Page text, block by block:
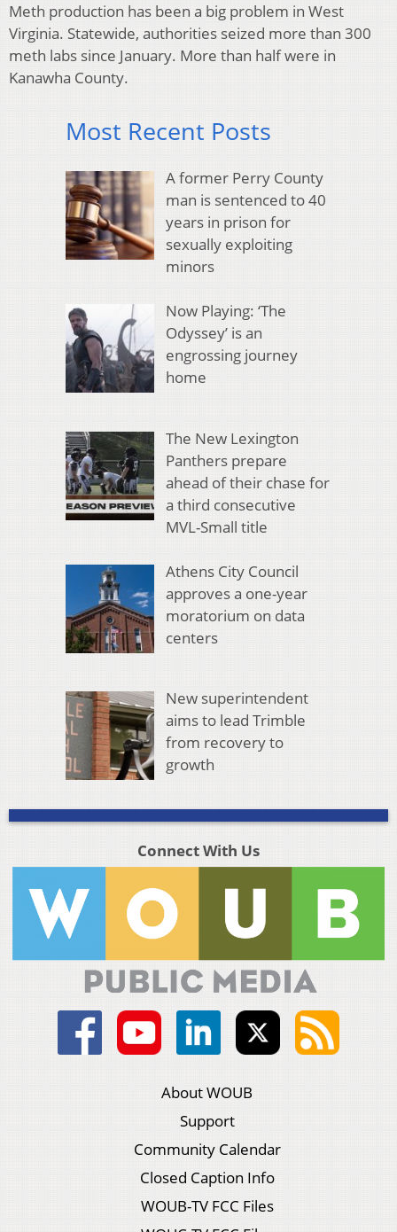
Meth production has been a big problem in West
Virginia. Statewide, authorities seized more than 300
meth labs since January. More than half were in
Kanawha County.
Most Recent Posts
A former Perry County
man is sentenced to 40
years in prison for
sexually exploiting
minors
Now Playing: ‘The
Odyssey’ is an
engrossing journey
home
The New Lexington
Panthers prepare
ahead of their chase for
a third consecutive
MVL-Small title
Athens City Council
approves a one-year
moratorium on data
centers
New superintendent
aims to lead Trimble
from recovery to
growth
Connect With Us
About WOUB
Support
Community Calendar
Closed Caption Info
WOUB-TV FCC Files